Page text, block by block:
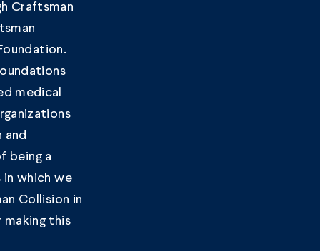
Craftsman
medical
and
being a
which we
Collision in
this